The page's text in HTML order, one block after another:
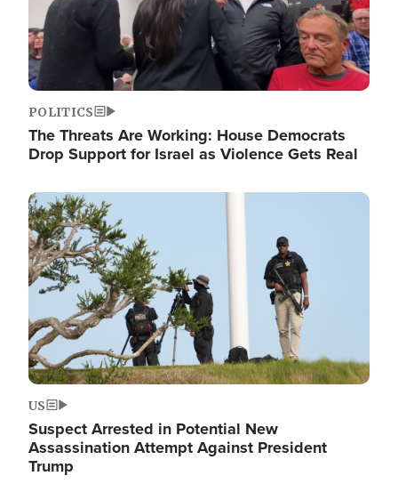
POLITICS
The Threats Are Working: House Democrats
Drop Support for Israel as Violence Gets Real
Image
US
Suspect Arrested in Potential New
Assassination Attempt Against President
Trump